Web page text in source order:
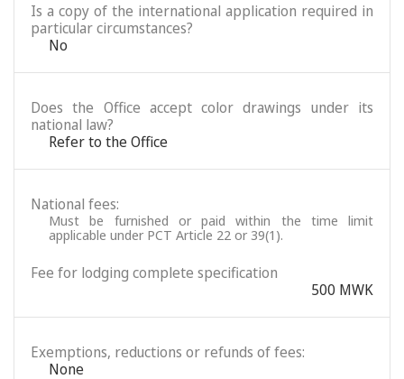
Is a copy of the international application required in
particular circumstances?
No
Does the Office accept color drawings under its
national law?
Refer to the Office
National fees:
Must be furnished or paid within the time limit
applicable under PCT Article 22 or 39(1).
Fee for lodging complete specification
500 MWK
Exemptions, reductions or refunds of fees:
None